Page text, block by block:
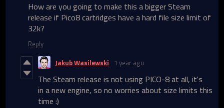
How are you going to make this a bigger Steam
release if Pico8 cartridges have a hard file size limit of
32k?
Reply
Jakub Wasilewski
1 year ago
The Steam release is not using PICO-8 at all, it's
in a new engine, so no worries about size limits this
time :)